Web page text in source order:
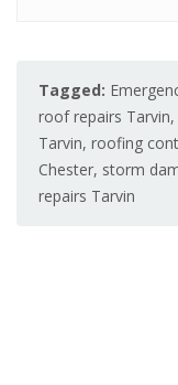
Tagged:
roof repairs Tarvin,
Tarvin, roofing
Chester, storm
repairs Tarvin